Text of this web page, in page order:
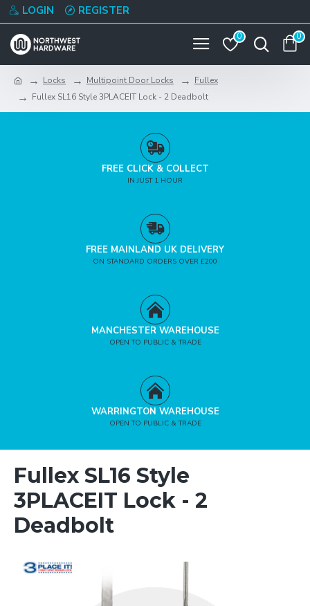
LOGIN REGISTER
0 0
Locks Multipoint Door Locks
Fullex
Fullex SL16 Style 3PLACEIT Lock - 2 Deadbolt
FREE CLICK & COLLECT
IN JUST 1 HOUR
FREE MAINLAND UK DELIVERY
ON STANDARD ORDERS OVER £200
MANCHESTER WAREHOUSE
OPEN TO PUBLIC & TRADE
WARRINGTON WAREHOUSE
OPEN TO PUBLIC & TRADE
Fullex SL16 Style
3PLACEIT Lock - 2
Deadbolt